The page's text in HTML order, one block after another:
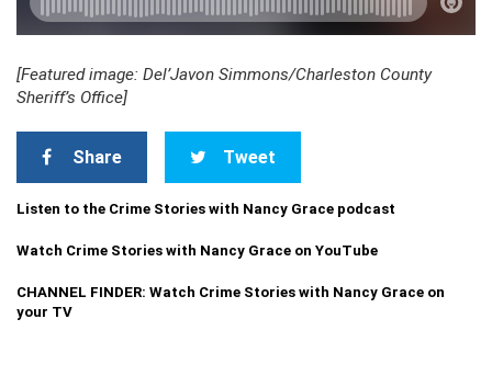
[Featured image: Del’Javon Simmons/Charleston County
Sheriff’s Office]
Share Tweet
Listen to the Crime Stories with Nancy Grace podcast
Watch Crime Stories with Nancy Grace on YouTube
CHANNEL FINDER: Watch Crime Stories with Nancy Grace on
your TV